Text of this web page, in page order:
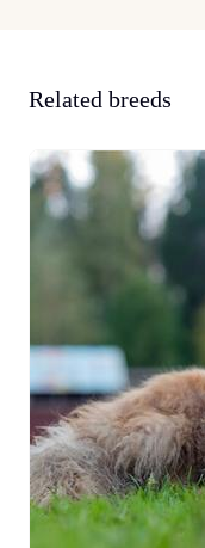
Related breeds